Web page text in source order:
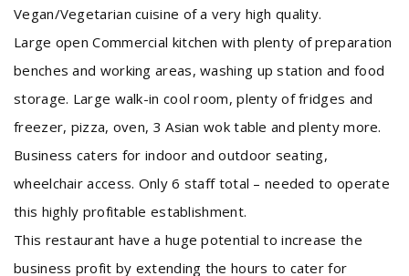
Vegan/Vegetarian cuisine of a very high quality.
Large open Commercial kitchen with plenty of preparation
benches and working areas, washing up station and food
storage. Large walk-in cool room, plenty of fridges and
freezer, pizza, oven, 3 Asian wok table and plenty more.
Business caters for indoor and outdoor seating,
wheelchair access. Only 6 staff total – needed to operate
this highly profitable establishment.
This restaurant have a huge potential to increase the
business profit by extending the hours to cater for